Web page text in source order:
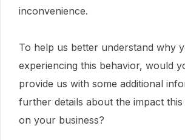
inconvenience.
To help us better understand why
experiencing this behavior, would
provide us with some additional
further details about the impact this
on your business?